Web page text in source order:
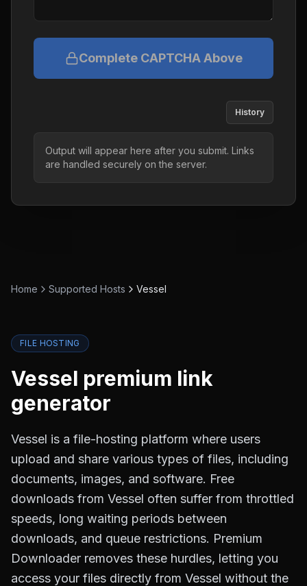
Complete CAPTCHA Above
History
Output will appear here after you submit. Links
are handled securely on the server.
Home Supported Hosts Vessel
FILE HOSTING
Vessel premium link
generator
Vessel is a file-hosting platform where users
upload and share various types of files, including
documents, images, and software. Free
downloads from Vessel often suffer from throttled
speeds, long waiting periods between
downloads, and queue restrictions. Premium
Downloader removes these hurdles, letting you
access your files directly from Vessel without the